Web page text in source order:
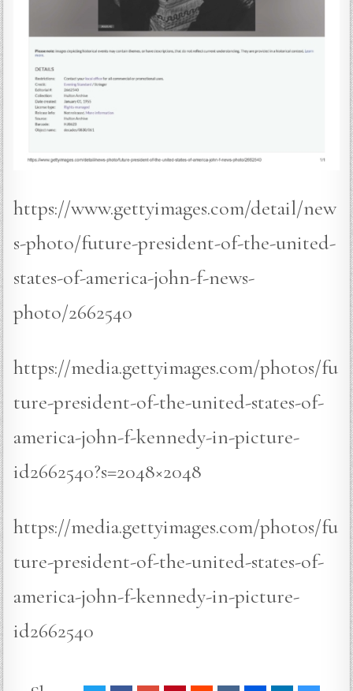
https://www.gettyimages.com/detail/new
s-photo/future-president-of-the-united-
states-of-america-john-f-news-
photo/2662540
https://media.gettyimages.com/photos/fu
ture-president-of-the-united-states-of-
america-john-f-kennedy-in-picture-
id2662540?s=2048×2048
https://media.gettyimages.com/photos/fu
ture-president-of-the-united-states-of-
america-john-f-kennedy-in-picture-
id2662540